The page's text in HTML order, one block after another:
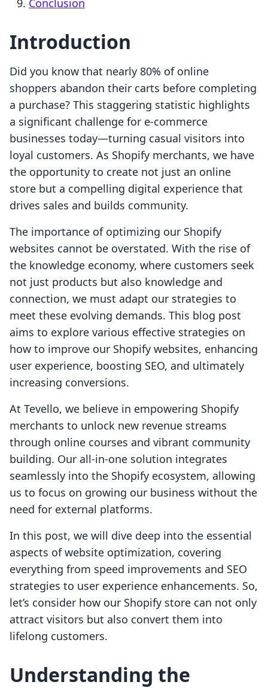
Conclusion
Introduction
Did you know that nearly 80% of online
shoppers abandon their carts before completing
a purchase? This staggering statistic highlights
a significant challenge for e-commerce
businesses today—turning casual visitors into
loyal customers. As Shopify merchants, we have
the opportunity to create not just an online
store but a compelling digital experience that
drives sales and builds community.
The importance of optimizing our Shopify
websites cannot be overstated. With the rise of
the knowledge economy, where customers seek
not just products but also knowledge and
connection, we must adapt our strategies to
meet these evolving demands. This blog post
aims to explore various effective strategies on
how to improve our Shopify websites, enhancing
user experience, boosting SEO, and ultimately
increasing conversions.
At Tevello, we believe in empowering Shopify
merchants to unlock new revenue streams
through online courses and vibrant community
building. Our all-in-one solution integrates
seamlessly into the Shopify ecosystem, allowing
us to focus on growing our business without the
need for external platforms.
In this post, we will dive deep into the essential
aspects of website optimization, covering
everything from speed improvements and SEO
strategies to user experience enhancements. So,
let’s consider how our Shopify store can not only
attract visitors but also convert them into
lifelong customers.
Understanding the